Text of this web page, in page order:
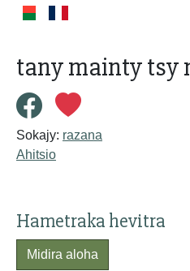
tany mainty tsy
Sokajy: razana
Ahitsio
Hametraka hevitra
Midira aloha